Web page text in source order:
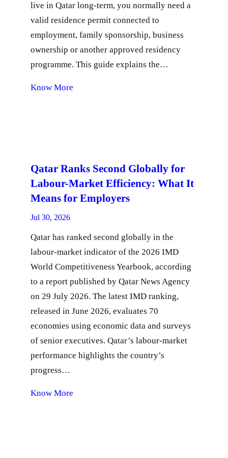
live in Qatar long-term, you normally need a
valid residence permit connected to
employment, family sponsorship, business
ownership or another approved residency
programme. This guide explains the…
Know More
Qatar Ranks Second Globally for
Labour-Market Efficiency: What It
Means for Employers
Jul 30, 2026
Qatar has ranked second globally in the
labour-market indicator of the 2026 IMD
World Competitiveness Yearbook, according
to a report published by Qatar News Agency
on 29 July 2026. The latest IMD ranking,
released in June 2026, evaluates 70
economies using economic data and surveys
of senior executives. Qatar’s labour-market
performance highlights the country’s
progress…
Know More